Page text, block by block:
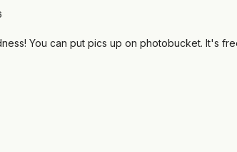
You can put pics up on photobucket. It's